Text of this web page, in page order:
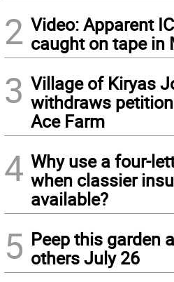
2 Video: Apparent
caught on tape in
3 Village of Kiryas
withdraws
Ace Farm
4 Why use a four-
when classier
available?
5 Peep this garden
others July 26